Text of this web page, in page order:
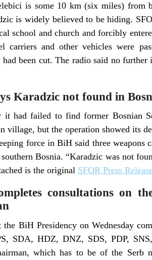
is some 10 km (six miles) from
is widely believed to be hiding.
school and church and forcibly
carriers and other vehicles were
had been cut. The radio said no
Karadzic not found in
it had failed to find former Bosnian
village, but the operation showed its
force in BiH said three weapons
Bosnia. “Karadzic was not
is the original SFOR Press
consultations on
the BiH Presidency on Wednesday
SDA, HDZ, DNZ, SDS, PDP,
which has to be of the Serb